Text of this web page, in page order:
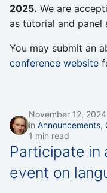
2025. We are
as tutorial and panel
You may submit an
conference website
November 12, 2024
in Announcements,
1 min read
Participate in
event on